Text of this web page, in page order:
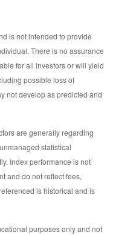
is not intended to provide
There is no assurance
for all investors or will yield
possible loss of
not develop as predicted and
are generally regarding
statistical
Index performance is not
and do not reflect fees,
is historical and is
purposes only and not